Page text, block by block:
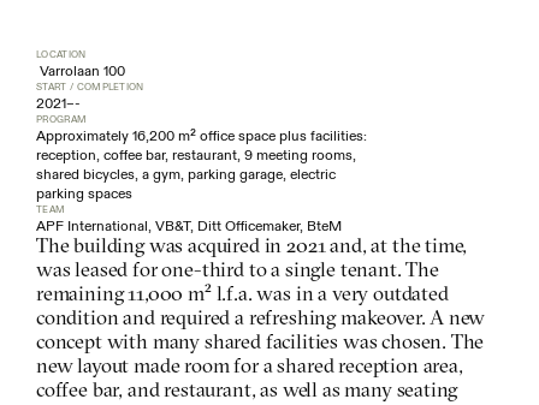
LOCATION
Varrolaan 100
START / COMPLETION
2021–-
PROGRAM
Approximately 16,200 m² office space plus facilities:
reception, coffee bar, restaurant, 9 meeting rooms,
shared bicycles, a gym, parking garage, electric
parking spaces
TEAM
APF International, VB&T, Ditt Officemaker, BteM
The building was acquired in 2021 and, at the time,
was leased for one-third to a single tenant. The
remaining 11,000 m² l.f.a. was in a very outdated
condition and required a refreshing makeover. A new
concept with many shared facilities was chosen. The
new layout made room for a shared reception area,
coffee bar, and restaurant, as well as many seating